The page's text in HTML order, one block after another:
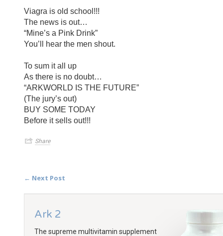
Viagra is old school!!!
The news is out…
“Mine’s a Pink Drink”
You’ll hear the men shout.
To sum it all up
As there is no doubt…
“ARKWORLD IS THE FUTURE”
(The jury’s out)
BUY SOME TODAY
Before it sells out!!!
Share
← Next Post
Ark 2
The supreme multivitamin supplement